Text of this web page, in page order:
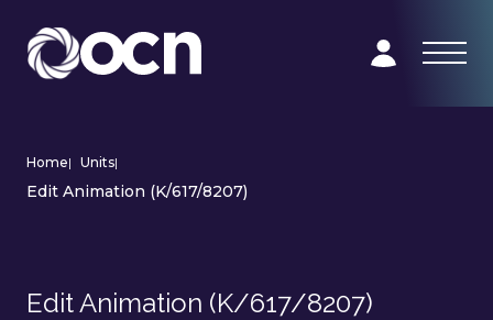
Home| Units|
Edit Animation (K/617/8207)
Edit Animation (K/617/8207)